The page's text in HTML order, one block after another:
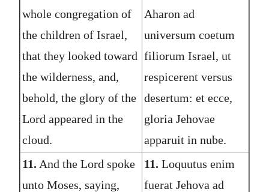
whole congregation of
the children of Israel,
that they looked toward
the wilderness, and,
behold, the glory of the
Lord appeared in the
cloud.
Aharon ad
universum coetum
filiorum Israel, ut
respicerent versus
desertum: et ecce,
gloria Jehovae
apparuit in nube.
11. And the Lord spoke
unto Moses, saying,
11. Loquutus enim
fuerat Jehova ad